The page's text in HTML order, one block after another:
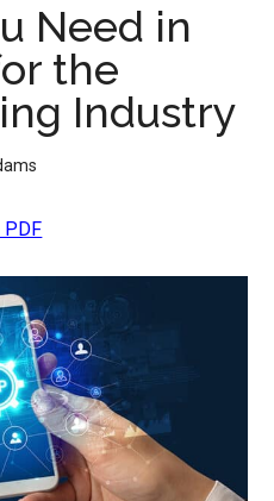
Need in
the
Industry